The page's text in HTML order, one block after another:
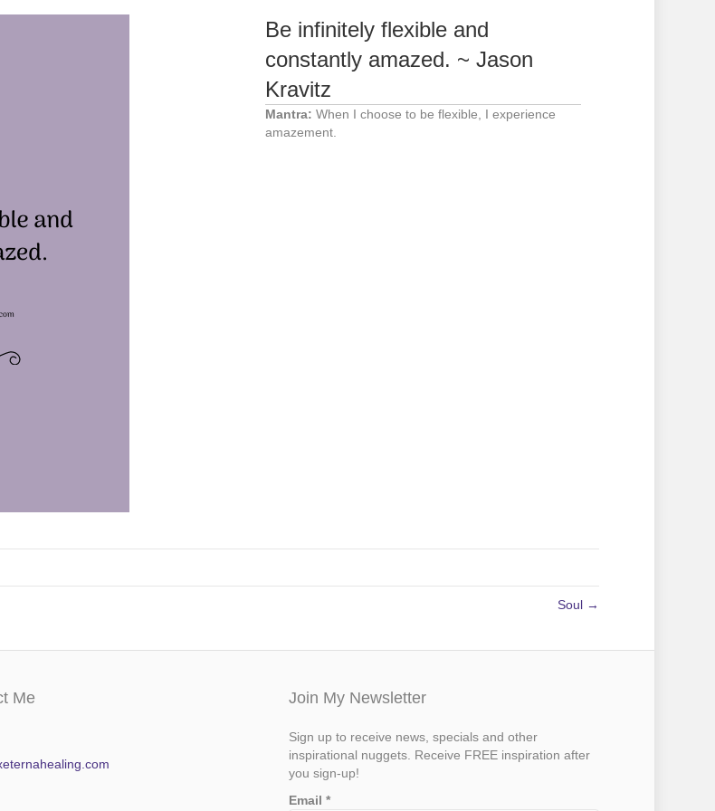
Be infinitely flexible and
constantly amazed. ~ Jason
Kravitz
Mantra: When I choose to be flexible, I experience
amazement.
Soul →
Me Join My Newsletter
Sign up to receive news, specials and other
inspirational nuggets. Receive FREE inspiration after
you sign-up!
Email*